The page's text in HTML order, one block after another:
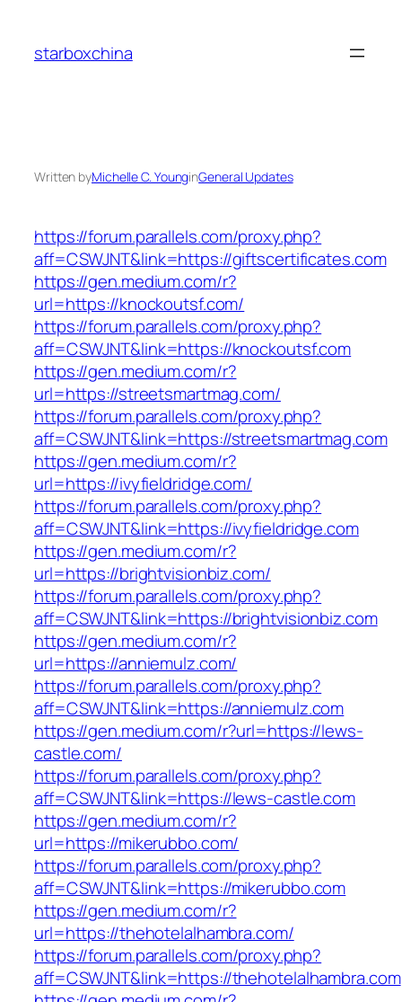
content
starboxchina
Written byMichelle C. YounginGeneral Updates
https://forum.parallels.com/proxy.php?
aff=CSWJNT&link=https://giftscertificates.com
https://gen.medium.com/r?
url=https://knockoutsf.com/
https://forum.parallels.com/proxy.php?
aff=CSWJNT&link=https://knockoutsf.com
https://gen.medium.com/r?
url=https://streetsmartmag.com/
https://forum.parallels.com/proxy.php?
aff=CSWJNT&link=https://streetsmartmag.com
https://gen.medium.com/r?
url=https://ivyfieldridge.com/
https://forum.parallels.com/proxy.php?
aff=CSWJNT&link=https://ivyfieldridge.com
https://gen.medium.com/r?
url=https://brightvisionbiz.com/
https://forum.parallels.com/proxy.php?
aff=CSWJNT&link=https://brightvisionbiz.com
https://gen.medium.com/r?
url=https://anniemulz.com/
https://forum.parallels.com/proxy.php?
aff=CSWJNT&link=https://anniemulz.com
https://gen.medium.com/r?url=https://lews-
castle.com/
https://forum.parallels.com/proxy.php?
aff=CSWJNT&link=https://lews-castle.com
https://gen.medium.com/r?
url=https://mikerubbo.com/
https://forum.parallels.com/proxy.php?
aff=CSWJNT&link=https://mikerubbo.com
https://gen.medium.com/r?
url=https://thehotelalhambra.com/
https://forum.parallels.com/proxy.php?
aff=CSWJNT&link=https://thehotelalhambra.com